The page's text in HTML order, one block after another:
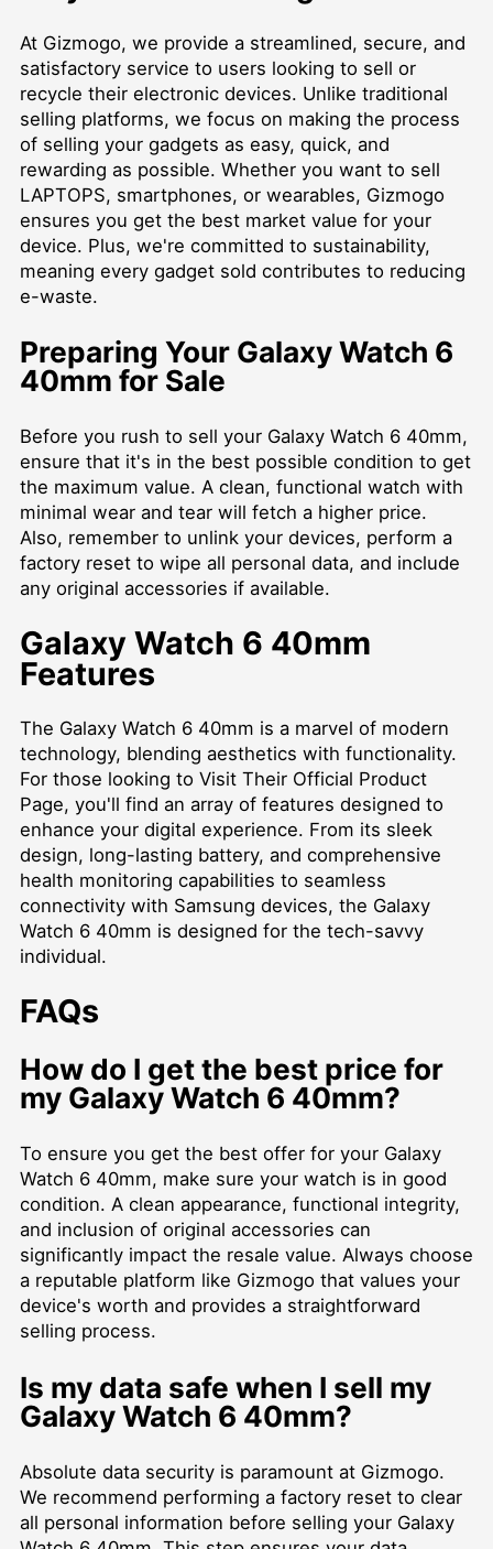
At Gizmogo, we provide a streamlined, secure, and
satisfactory service to users looking to sell or
recycle their electronic devices. Unlike traditional
selling platforms, we focus on making the process
of selling your gadgets as easy, quick, and
rewarding as possible. Whether you want to sell
LAPTOPS, smartphones, or wearables, Gizmogo
ensures you get the best market value for your
device. Plus, we're committed to sustainability,
meaning every gadget sold contributes to reducing
e-waste.
Preparing Your Galaxy Watch 6
40mm for Sale
Before you rush to sell your Galaxy Watch 6 40mm,
ensure that it's in the best possible condition to get
the maximum value. A clean, functional watch with
minimal wear and tear will fetch a higher price.
Also, remember to unlink your devices, perform a
factory reset to wipe all personal data, and include
any original accessories if available.
Galaxy Watch 6 40mm
Features
The Galaxy Watch 6 40mm is a marvel of modern
technology, blending aesthetics with functionality.
For those looking to Visit Their Official Product
Page, you'll find an array of features designed to
enhance your digital experience. From its sleek
design, long-lasting battery, and comprehensive
health monitoring capabilities to seamless
connectivity with Samsung devices, the Galaxy
Watch 6 40mm is designed for the tech-savvy
individual.
FAQs
How do I get the best price for
my Galaxy Watch 6 40mm?
To ensure you get the best offer for your Galaxy
Watch 6 40mm, make sure your watch is in good
condition. A clean appearance, functional integrity,
and inclusion of original accessories can
significantly impact the resale value. Always choose
a reputable platform like Gizmogo that values your
device's worth and provides a straightforward
selling process.
Is my data safe when I sell my
Galaxy Watch 6 40mm?
Absolute data security is paramount at Gizmogo.
We recommend performing a factory reset to clear
all personal information before selling your Galaxy